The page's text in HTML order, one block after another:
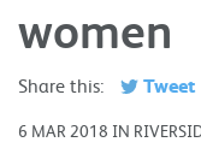
women
Share this: Tweet
6 MAR 2018 IN